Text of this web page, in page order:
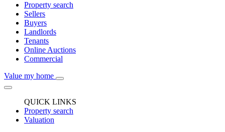
Property search
Sellers
Buyers
Landlords
Tenants
Online Auctions
Commercial
Value my home
QUICK LINKS
Property search
Valuation